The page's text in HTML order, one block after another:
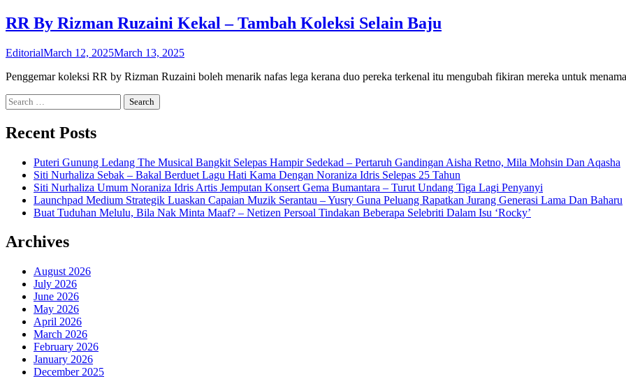
RR By Rizman Ruzaini Kekal – Tambah Koleksi Selain Baju
EditorialMarch 12, 2025March 13, 2025
Penggemar koleksi RR by Rizman Ruzaini boleh menarik nafas lega kerana duo pereka terkenal itu mengubah fikiran mereka untuk
Search
for:
Recent Posts
Puteri Gunung Ledang The Musical Bangkit Selepas Hampir Sedekad – Pertaruh Gandingan Aisha Retno, Mila Mohsin Dan Aqasha
Siti Nurhaliza Sebak – Bakal Berduet Lagu Hati Kama Dengan Noraniza Idris Selepas 25 Tahun
Siti Nurhaliza Umum Noraniza Idris Artis Jemputan Konsert Gema Bumantara – Turut Undang Tiga Lagi Penyanyi
Launchpad Medium Strategik Luaskan Capaian Muzik Serantau – Yusry Guna Peluang Rapatkan Jurang Generasi Lama Dan Baharu
Buat Tuduhan Melulu, Bila Nak Minta Maaf? – Netizen Persoal Tindakan Beberapa Selebriti Dalam Isu ‘Rocky’
Archives
August 2026
July 2026
June 2026
May 2026
April 2026
March 2026
February 2026
January 2026
December 2025